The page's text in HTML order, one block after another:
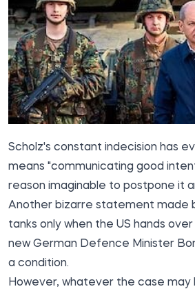
Scholz's constant indecision has
means "communicating good
reason imaginable to postpone it
Another bizarre statement made
tanks only when the US hands
new German Defence Minister
a condition.
However, whatever the case